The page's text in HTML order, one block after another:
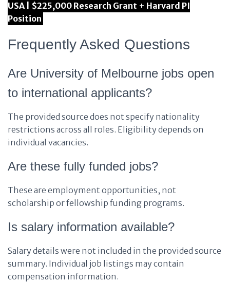
USA | $225,000 Research Grant + Harvard PI
Position
Frequently Asked Questions
Are University of Melbourne jobs open
to international applicants?
The provided source does not specify nationality
restrictions across all roles. Eligibility depends on
individual vacancies.
Are these fully funded jobs?
These are employment opportunities, not
scholarship or fellowship funding programs.
Is salary information available?
Salary details were not included in the provided source
summary. Individual job listings may contain
compensation information.